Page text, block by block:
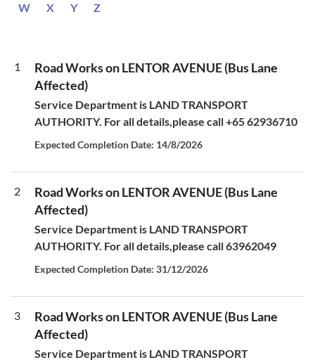
W
X Y Z
1
Road Works on LENTOR AVENUE (Bus Lane
Affected)
Service Department is LAND TRANSPORT
AUTHORITY. For all details,please call +65 62936710
Expected Completion Date: 14/8/2026
2
Road Works on LENTOR AVENUE (Bus Lane
Affected)
Service Department is LAND TRANSPORT
AUTHORITY. For all details,please call 63962049
Expected Completion Date: 31/12/2026
3
Road Works on LENTOR AVENUE (Bus Lane
Affected)
Service Department is LAND TRANSPORT